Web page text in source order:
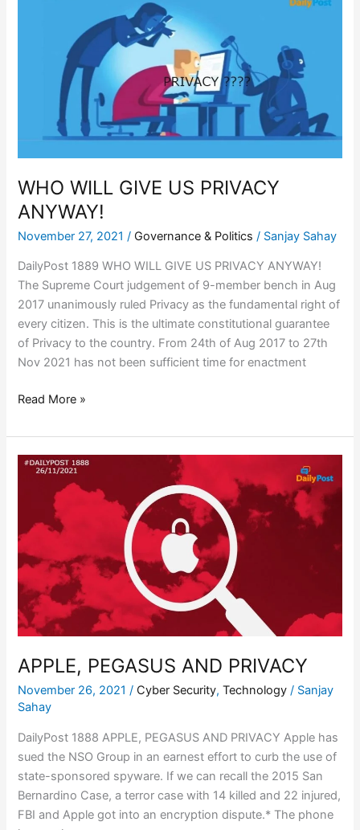
WHO WILL GIVE US PRIVACY
ANYWAY!
November 27, 2021/ Governance & Politics / Sanjay Sahay
DailyPost 1889 WHO WILL GIVE US PRIVACY ANYWAY!
The Supreme Court judgement of 9-member bench in Aug
2017 unanimously ruled Privacy as the fundamental right of
every citizen. This is the ultimate constitutional guarantee
of Privacy to the country. From 24th of Aug 2017 to 27th
Nov 2021 has not been sufficient time for enactment
PRIVACY
ANYWAY!
Read More »
APPLE, PEGASUS AND PRIVACY
November 26, 2021/ Cyber Security,Technology / Sanjay
Sahay
DailyPost 1888 APPLE, PEGASUS AND PRIVACY Apple has
sued the NSO Group in an earnest effort to curb the use of
state-sponsored spyware. If we can recall the 2015 San
Bernardino Case, a terror case with 14 killed and 22 injured,
FBI and Apple got into an encryption dispute.* The phone
APPLE,
PEGASUS
PRIVACY